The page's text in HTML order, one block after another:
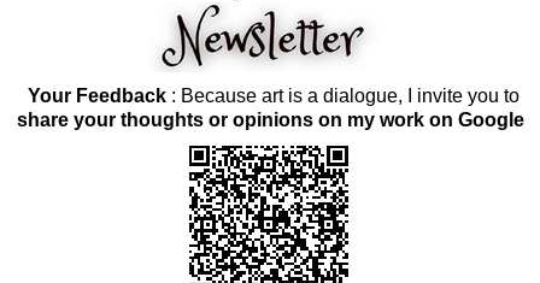
Your Feedback: Because art is a dialogue, I invite you to
share your thoughts or opinions on my work on Google